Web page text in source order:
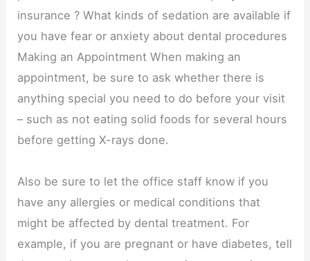
insurance ? What kinds of sedation are available if
you have fear or anxiety about dental procedures
Making an Appointment When making an
appointment, be sure to ask whether there is
anything special you need to do before your visit
– such as not eating solid foods for several hours
before getting X-rays done.
Also be sure to let the office staff know if you
have any allergies or medical conditions that
might be affected by dental treatment. For
example, if you are pregnant or have diabetes, tell